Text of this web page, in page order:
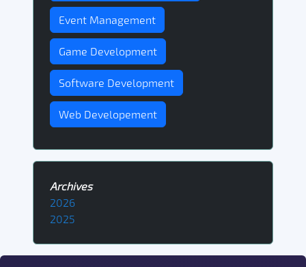
Event Management
Game Development
Software Development
Web Developement
Archives
2026
2025